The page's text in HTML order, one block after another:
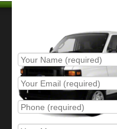
Place Service Call